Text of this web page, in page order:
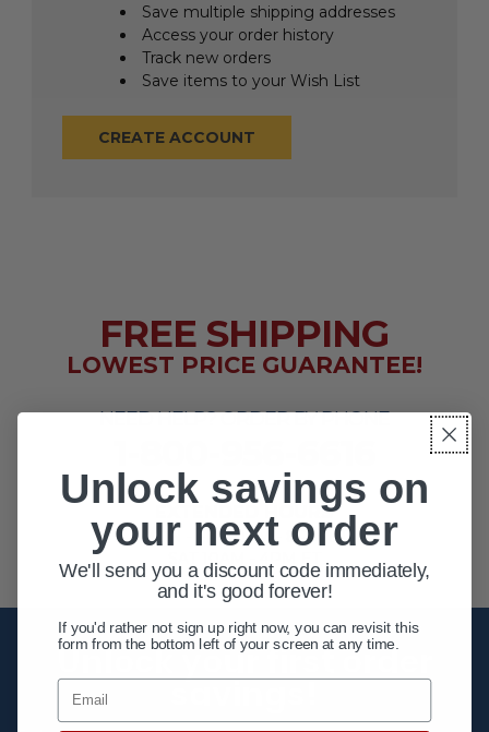
Save multiple shipping addresses
Access your order history
Track new orders
Save items to your Wish List
CREATE ACCOUNT
NEED HELP? ORDER BY PHONE
FREE SHIPPING
LOWEST PRICE GUARANTEE!
EXTENDED HOURS
MON - FRI 10AM - 8PM ET
SAT 10AM - 4PM ET
Unlock your first order
savings!
Unlock savings on
your next order
We'll send you a discount code immediately,
and it's good forever!
If you'd rather not sign up right now, you can revisit this
form from the bottom left of your screen at any time.
Email